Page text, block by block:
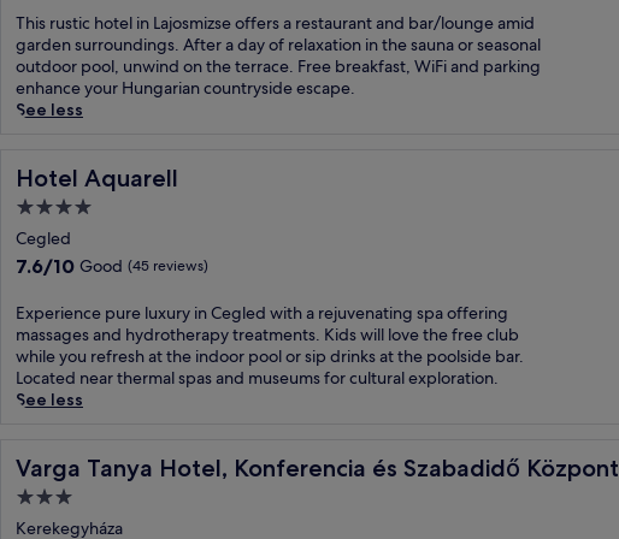
e
m
a
a
n
d
t
y
H
a
,
r
e
t
r
t
t
x
p
l
o
r
e
b
y
u
l
t
u
r
s
t
e
o
o
l
,
f
n
e
s
s
c
e
t
r
e
,
h
t
u
n
a
n
d
M
c
e
d
e
s
B
e
n
z
F
t
o
r
y
s
s
h
o
t
w
h
a
n
i
n
d
o
o
o
l
,
of
10,
Wonderful,
(18
reviews)
T
h
i
s
r
t
c
h
o
e
l
i
n
L
a
o
s
m
i
This rustic hotel in Lajosmizse offers a restaurant and bar/lounge amid
garden surroundings. After a day of relaxation in the sauna or seasonal
outdoor pool, unwind on the terrace. Free breakfast, WiFi and parking
enhance your Hungarian countryside escape.
See less
Hotel Aquarell
Hotel Aquarell
4.0
star
property
Cegled
7.6
of
10,
Good,
(45
reviews)
7.6/10 Good (45 reviews)
E
x
p
e
r
n
e
p
Experience pure luxury in Cegled with a rejuvenating spa offering
massages and hydrotherapy treatments. Kids will love the free club
while you refresh at the indoor pool or sip drinks at the poolside bar.
Located near thermal spas and museums for cultural exploration.
See less
Varga Tanya Hotel, Konferencia és Szabadidő Központ
Varga Tanya Hotel, Konferencia és Szabadidő Központ
3.0
star
Kerekegyháza